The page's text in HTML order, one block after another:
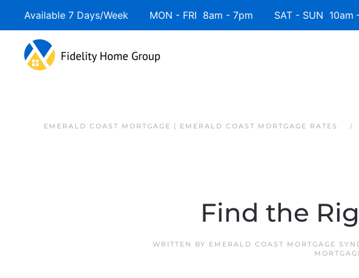
Available 7 Days/Week MON - FRI 8am - 7pm SAT - SUN 10am
EMERALD COAST MORTGAGE | EMERALD COAST MORTGAGE RATES
Find the
WRITTEN BY EMERALD COAST MORTGAGE